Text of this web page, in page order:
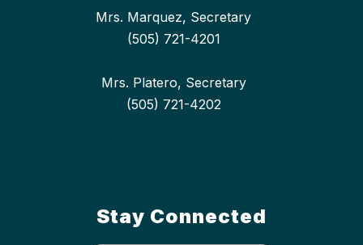
Mrs. Marquez, Secretary
(505) 721-4201
Mrs. Platero, Secretary
(505) 721-4202
Stay Connected